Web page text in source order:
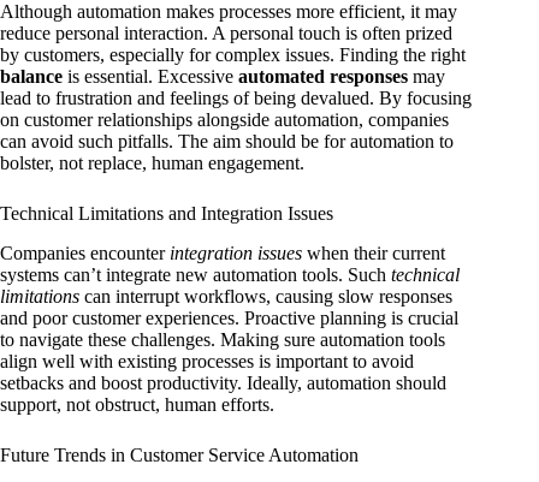
Although automation makes processes more efficient, it may
reduce personal interaction. A personal touch is often prized
by customers, especially for complex issues. Finding the right
balance is essential. Excessive automated responses may
lead to frustration and feelings of being devalued. By focusing
on customer relationships alongside automation, companies
can avoid such pitfalls. The aim should be for automation to
bolster, not replace, human engagement.
Technical Limitations and Integration Issues
Companies encounter integration issues when their current
systems can’t integrate new automation tools. Such technical
limitations can interrupt workflows, causing slow responses
and poor customer experiences. Proactive planning is crucial
to navigate these challenges. Making sure automation tools
align well with existing processes is important to avoid
setbacks and boost productivity. Ideally, automation should
support, not obstruct, human efforts.
Future Trends in Customer Service Automation